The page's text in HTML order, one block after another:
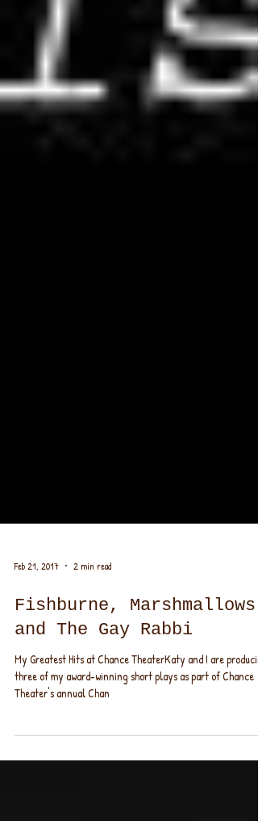
Feb 21, 2017 2 min read
and The Gay Rabbi
My Greatest Hits at Chance TheaterKaty and I are
Theater's annual Chan